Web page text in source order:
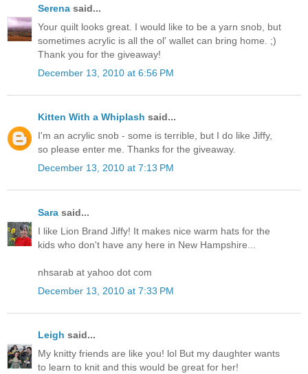
Serena said...
Your quilt looks great. I would like to be a yarn snob, but
sometimes acrylic is all the ol' wallet can bring home. ;)
Thank you for the giveaway!
December 13, 2010 at 6:56 PM
Kitten With a Whiplash said...
I'm an acrylic snob - some is terrible, but I do like Jiffy,
so please enter me. Thanks for the giveaway.
December 13, 2010 at 7:13 PM
Sara said...
I like Lion Brand Jiffy! It makes nice warm hats for the
kids who don't have any here in New Hampshire...
nhsarab at yahoo dot com
December 13, 2010 at 7:33 PM
Leigh said...
My knitty friends are like you! lol But my daughter wants
to learn to knit and this would be great for her!